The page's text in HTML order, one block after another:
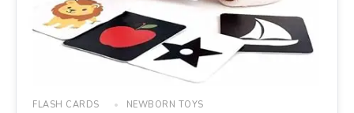
FLASH CARDS NEWBORN TOYS